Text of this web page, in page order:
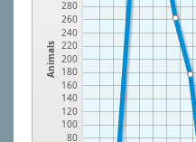
Animals
80
100
120
140
160
180
200
220
240
260
280